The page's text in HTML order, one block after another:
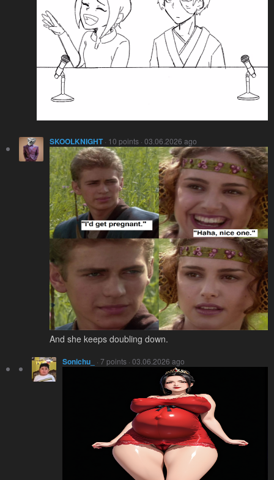
SKOOLKNIGHT· 10 points · 03.06.2026 ago
And she keeps doubling down.
Sonichu_ · 7 points · 03.06.2026 ago